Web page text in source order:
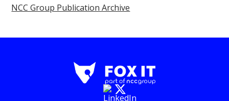
NCC Group Publication Archive